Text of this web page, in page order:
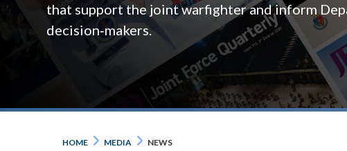
that support the joint warfighter and inform
decision‑makers.
HOME MEDIA NEWS